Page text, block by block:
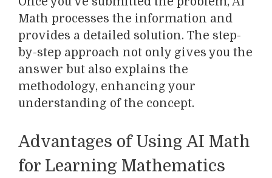
Math processes the information and
provides a detailed solution. The step-
by-step approach not only gives you the
answer but also explains the
methodology, enhancing your
understanding of the concept.
Advantages of Using AI Math
for Learning Mathematics